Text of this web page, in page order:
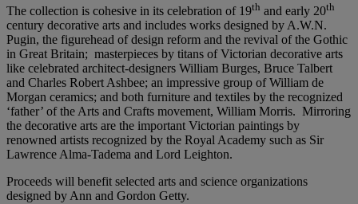
The collection is cohesive in its celebration of 19th and early 20th
century decorative arts and includes works designed by A.W.N.
Pugin, the figurehead of design reform and the revival of the Gothic
in Great Britain; masterpieces by titans of Victorian decorative arts
like celebrated architect-designers William Burges, Bruce Talbert
and Charles Robert Ashbee; an impressive group of William de
Morgan ceramics; and both furniture and textiles by the recognized
‘father’ of the Arts and Crafts movement, William Morris. Mirroring
the decorative arts are the important Victorian paintings by
renowned artists recognized by the Royal Academy such as Sir
Lawrence Alma-Tadema and Lord Leighton.
Proceeds will benefit selected arts and science organizations
designed by Ann and Gordon Getty.